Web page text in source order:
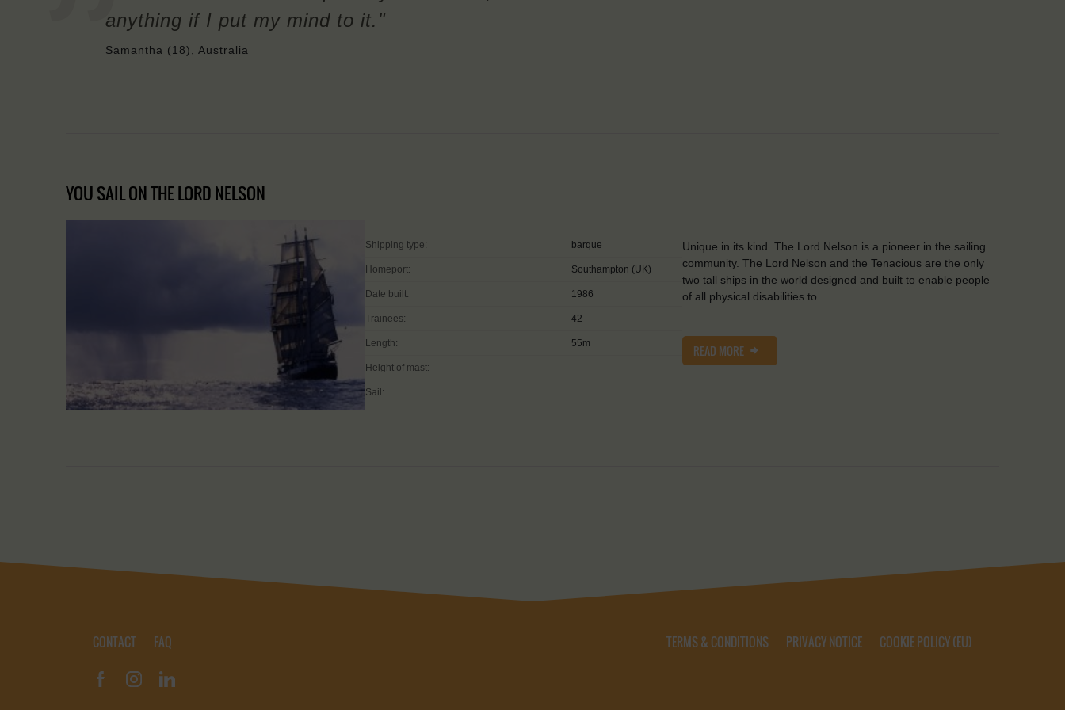
anything if I put my mind to it."
Samantha (18), Australia
YOU SAIL ON THE LORD NELSON
Shipping type: barque
Homeport: Southampton (UK)
Date built: 1986
Trainees: 42
Length: 55m
Height of mast:
Sail:
Unique in its kind. The Lord Nelson is a pioneer in the sailing
community. The Lord Nelson and the Tenacious are the only
two tall ships in the world designed and built to enable people
of all physical disabilities to …
READ MORE
CONTACT FAQ TERMS & CONDITIONS PRIVACY NOTICE COOKIE POLICY (EU)